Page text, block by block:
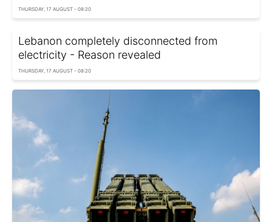
THURSDAY, 17 AUGUST - 08:20
Lebanon completely disconnected from
electricity - Reason revealed
THURSDAY, 17 AUGUST - 08:20